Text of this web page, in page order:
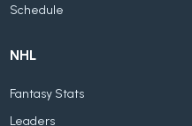
Schedule
NHL
Fantasy Stats
Leaders